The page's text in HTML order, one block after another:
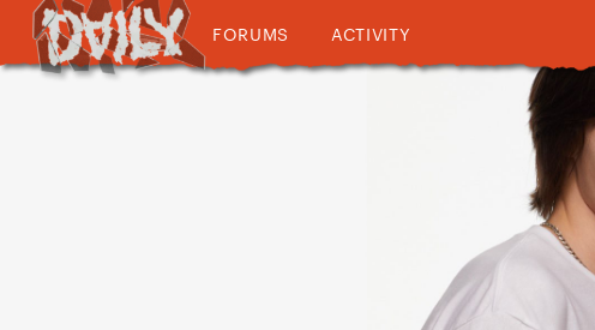
FORUMS ACTIVITY